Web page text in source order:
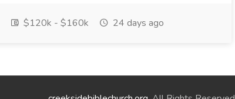
$120k - $160k 24 days ago